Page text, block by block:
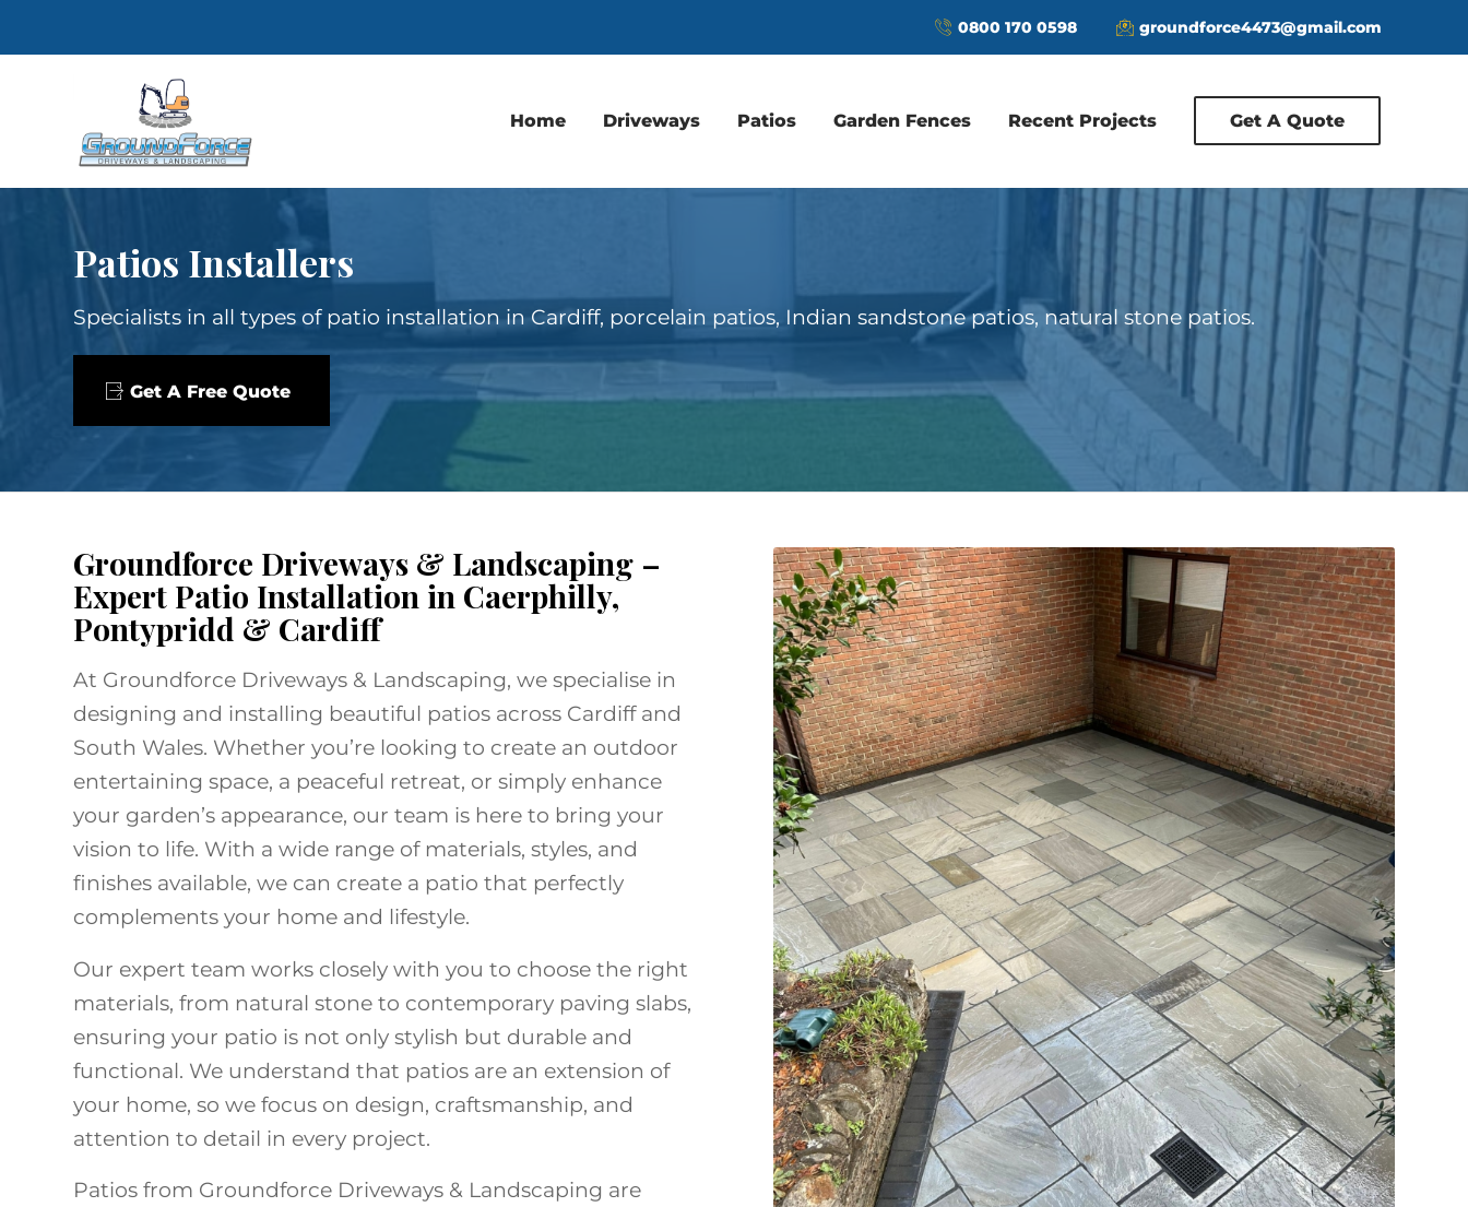
0800 170 0598 groundforce4473@gmail.com
Home Driveways Patios Garden Fences Recent Projects Get A Quote
Patios Installers
Specialists in all types of patio installation in Cardiff, porcelain patios, Indian sandstone patios, natural stone patios.
Get A Free Quote
Groundforce Driveways & Landscaping –
Expert Patio Installation in Caerphilly,
Pontypridd & Cardiff
At Groundforce Driveways & Landscaping, we specialise in
designing and installing beautiful patios across Cardiff and
South Wales. Whether you’re looking to create an outdoor
entertaining space, a peaceful retreat, or simply enhance
your garden’s appearance, our team is here to bring your
vision to life. With a wide range of materials, styles, and
finishes available, we can create a patio that perfectly
complements your home and lifestyle.
Our expert team works closely with you to choose the right
materials, from natural stone to contemporary paving slabs,
ensuring your patio is not only stylish but durable and
functional. We understand that patios are an extension of
your home, so we focus on design, craftsmanship, and
attention to detail in every project.
Patios from Groundforce Driveways & Landscaping are